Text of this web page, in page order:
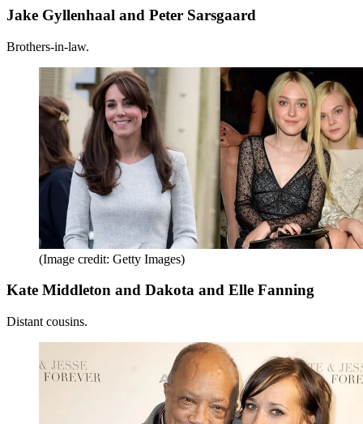
Jake Gyllenhaal and Peter Sarsgaard
Brothers-in-law.
(Image credit: Getty Images)
Kate Middleton and Dakota and Elle Fanning
Distant cousins.